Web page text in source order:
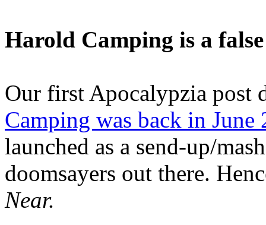
Harold Camping is a
Our first Apocalypzia post
Camping was back in June
launched as a send-up/
doomsayers out there.
Near.